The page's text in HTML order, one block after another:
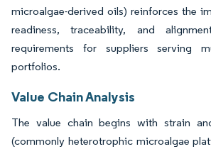
microalgae-derived oils) reinforces the
readiness, traceability, and
requirements for suppliers serving
portfolios.
Value Chain Analysis
The value chain begins with strain
(commonly heterotrophic microalgae